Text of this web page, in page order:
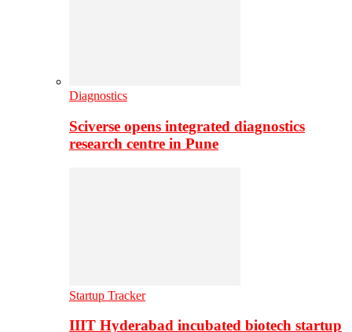
Diagnostics
Sciverse opens integrated diagnostics
research centre in Pune
Startup Tracker
IIIT Hyderabad incubated biotech startup